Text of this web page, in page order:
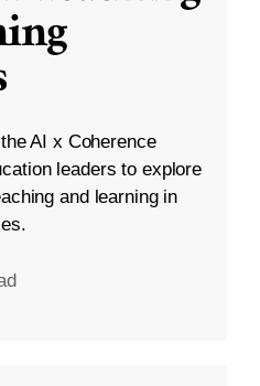
AI x Coherence
leaders to explore
and learning in